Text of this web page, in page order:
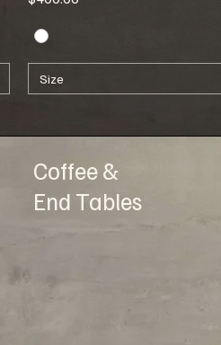
Size
Coffee &
End Tables